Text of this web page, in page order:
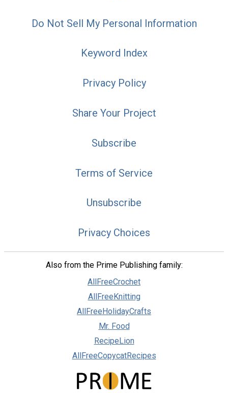
Do Not Sell My Personal Information
Keyword Index
Privacy Policy
Share Your Project
Subscribe
Terms of Service
Unsubscribe
Privacy Choices
Also from the Prime Publishing family:
AllFreeCrochet
AllFreeKnitting
AllFreeHolidayCrafts
Mr. Food
RecipeLion
AllFreeCopycatRecipes